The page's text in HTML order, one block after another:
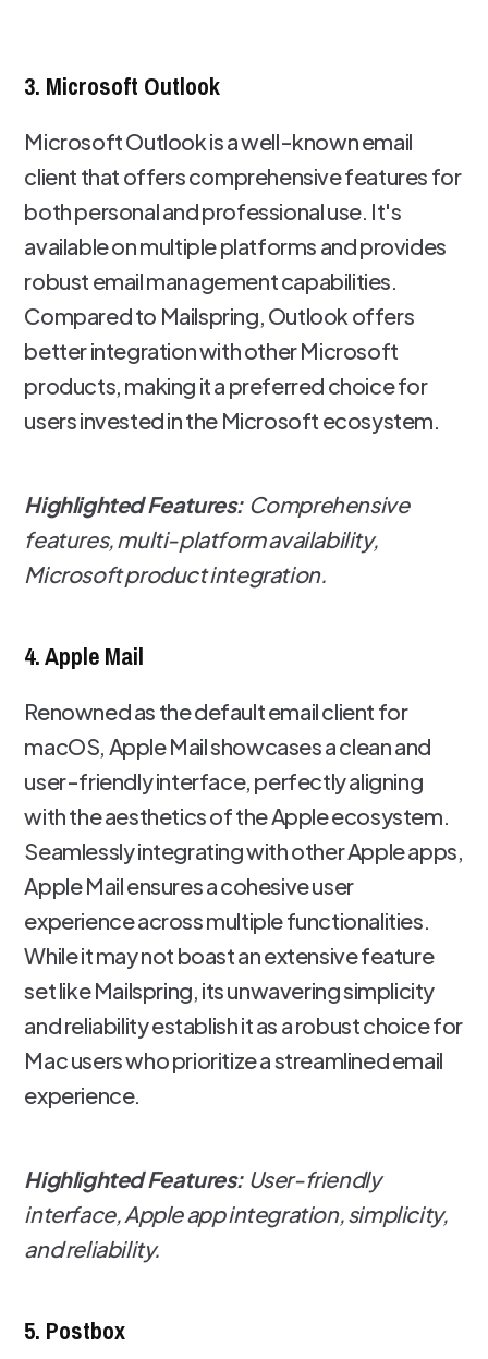
3. Microsoft Outlook
Microsoft Outlook is a well-known email
client that offers comprehensive features for
both personal and professional use. It's
available on multiple platforms and provides
robust email management capabilities.
Compared to Mailspring, Outlook offers
better integration with other Microsoft
products, making it a preferred choice for
users invested in the Microsoft ecosystem.
Highlighted Features: Comprehensive
features, multi-platform availability,
Microsoft product integration.
4. Apple Mail
Renowned as the default email client for
macOS, Apple Mail showcases a clean and
user-friendly interface, perfectly aligning
with the aesthetics of the Apple ecosystem.
Seamlessly integrating with other Apple apps,
Apple Mail ensures a cohesive user
experience across multiple functionalities.
While it may not boast an extensive feature
set like Mailspring, its unwavering simplicity
and reliability establish it as a robust choice for
Mac users who prioritize a streamlined email
experience.
Highlighted Features: User-friendly
interface, Apple app integration, simplicity,
and reliability.
5. Postbox